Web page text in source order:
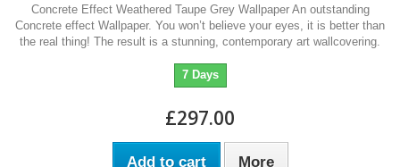
Concrete Effect Weathered Taupe Grey Wallpaper An outstanding
Concrete effect Wallpaper. You won’t believe your eyes, it is better than
the real thing! The result is a stunning, contemporary art wallcovering.
7 Days
£297.00
Add to cart More